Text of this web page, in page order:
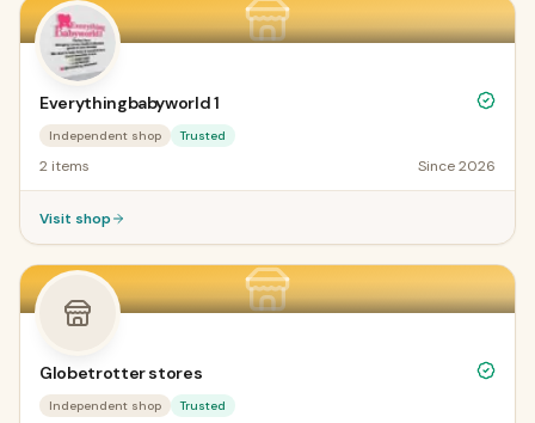
Everythingbabyworld 1
Independent shop Trusted
2 items Since2026
Visit shop
Globetrotter stores
Independent shop Trusted